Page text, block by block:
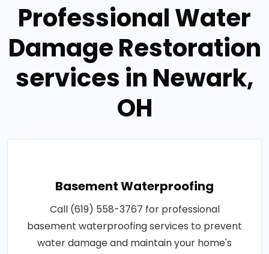
Professional Water
Damage Restoration
services in Newark,
OH
Basement Waterproofing
Call (619) 558-3767 for professional
basement waterproofing services to prevent
water damage and maintain your home's